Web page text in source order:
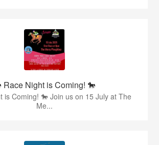
Race Night is Coming! 🐎
is Coming! 🐎 Join us on 15 July at The
Me...